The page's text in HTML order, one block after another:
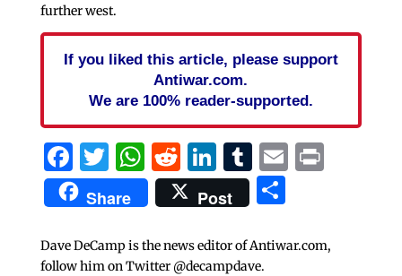
further west.
If you liked this article, please support
Antiwar.com.
We are 100% reader-supported.
Facebook
Twitter
WhatsApp
Reddit
LinkedIn
Tumblr
EmailPrint
Share Post Share
Dave DeCamp is the news editor of Antiwar.com,
follow him on Twitter @decampdave.